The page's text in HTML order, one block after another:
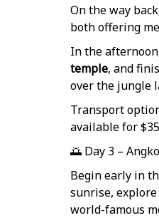
On the way
both offering
In the
temple, and
over the jungle
Transport
available for
🌅 Day 3 –
Begin early in
sunrise,
world-famous